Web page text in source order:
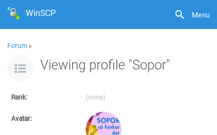
Menu
WinSCP
Forum »
Viewing profile "Sopor"
Rank: (none)
Avatar: